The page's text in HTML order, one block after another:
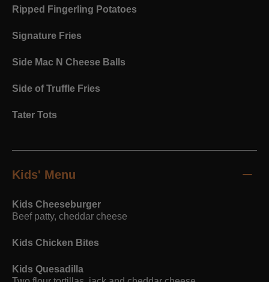
Ripped Fingerling Potatoes
Signature Fries
Side Mac N Cheese Balls
Side of Truffle Fries
Tater Tots
Kids' Menu
Kids Cheeseburger
Beef patty, cheddar cheese
Kids Chicken Bites
Kids Quesadilla